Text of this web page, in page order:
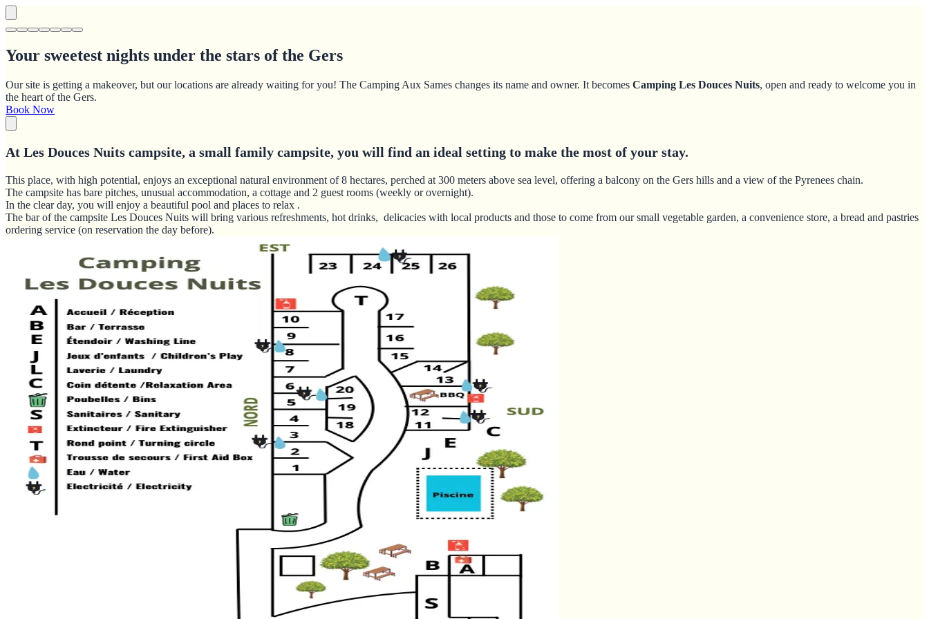
Your sweetest nights under the stars of the Gers
Our site is getting a makeover, but our locations are already waiting for you! The Camping Aux Sames changes its name and owner. It becomes Camping Les Douces Nuits, open and ready to welcome you in
the heart of the Gers.
Book Now
At Les Douces Nuits campsite, a small family campsite, you will find an ideal setting to make the most of your stay.
This place, with high potential, enjoys an exceptional natural environment of 8 hectares, perched at 300 meters above sea level, offering a balcony on the Gers hills and a view of the Pyrenees chain.
The campsite has bare pitches, unusual accommodation, a cottage and 2 guest rooms (weekly or overnight).
In the clear day, you will enjoy a beautiful pool and places to relax .
The bar of the campsite Les Douces Nuits will bring various refreshments, hot drinks, delicacies with local products and those to come from our small vegetable garden, a convenience store, a bread and pastries
ordering service (on reservation the day before).